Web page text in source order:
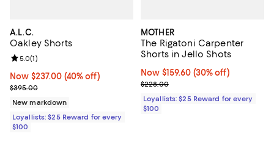
A.L.C.
Oakley Shorts
Now $237.00; 40% off;
Now $237.00 (40% off)
Previous price $395.00
$395.00
Review rating: 5.0 out of 5; 1 reviews;
5.0(1)
New markdown
Loyallists: $25 Reward for every
$100
MOTHER
The Rigatoni Carpenter
Shorts in Jello Shots
Now $159.60; 30% off;
Now $159.60 (30% off)
Previous price $228.00
$228.00
Loyallists: $25 Reward for every
$100